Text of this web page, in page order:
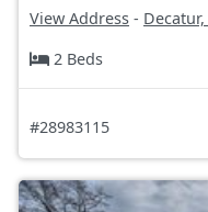
View Address -
2 Beds
#28983115